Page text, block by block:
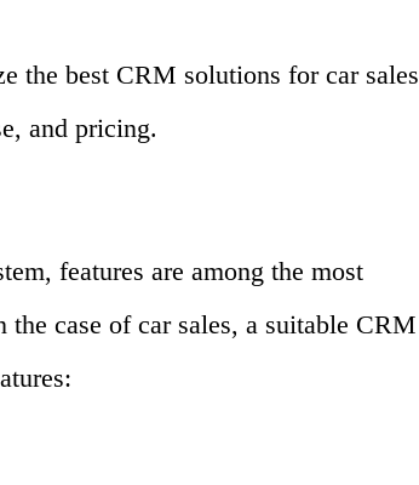
the best CRM solutions for car sales
and pricing.
features are among the most
case of car sales, a suitable CRM